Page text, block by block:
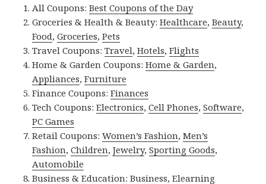
All Coupons:Best Coupons of the Day
Groceries & Health & Beauty:Healthcare,Beauty,
Food,Groceries,Pets
Travel Coupons:Travel,Hotels,Flights
Home & Garden Coupons:Home & Garden,
Appliances,Furniture
Finance Coupons:Finances
Tech Coupons:Electronics,Cell Phones,Software,
PC Games
Retail Coupons:Women’s Fashion,Men’s
Fashion,Children,Jewelry,Sporting Goods,
Automobile
Business & Education:Business,Elearning